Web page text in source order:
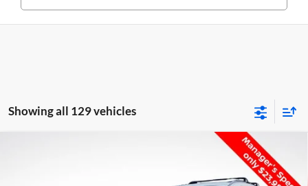
Showing all 129 vehicles